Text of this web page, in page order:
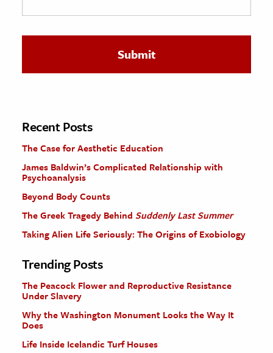
The Editors
Recent Posts
The Case for Aesthetic Education
James Baldwin’s Complicated Relationship with
Psychoanalysis
Beyond Body Counts
The Greek Tragedy Behind Suddenly Last Summer
Taking Alien Life Seriously: The Origins of Exobiology
Trending Posts
The Peacock Flower and Reproductive Resistance
Under Slavery
Why the Washington Monument Looks the Way It
Does
Life Inside Icelandic Turf Houses